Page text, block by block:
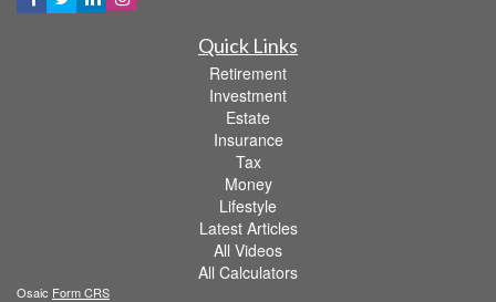
Quick Links
Retirement
Investment
Estate
Insurance
Tax
Money
Lifestyle
Latest Articles
All Videos
All Calculators
Osaic Form CRS